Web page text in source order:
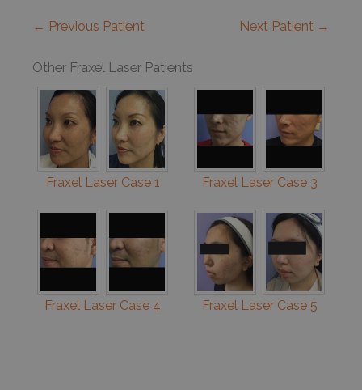
← Previous Patient Next Patient →
Other Fraxel Laser Patients
Fraxel Laser Case 1 Fraxel Laser Case 3
Fraxel Laser Case 4 Fraxel Laser Case 5